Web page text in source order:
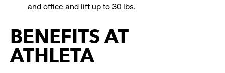
and office and lift up to 30 lbs.
BENEFITS AT
ATHLETA